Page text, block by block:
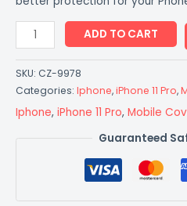
ADD TO CART
SKU: CZ-9978
Categories: Iphone,iPhone 11 Pro,
Iphone, iPhone 11 Pro, Mobile
Guaranteed